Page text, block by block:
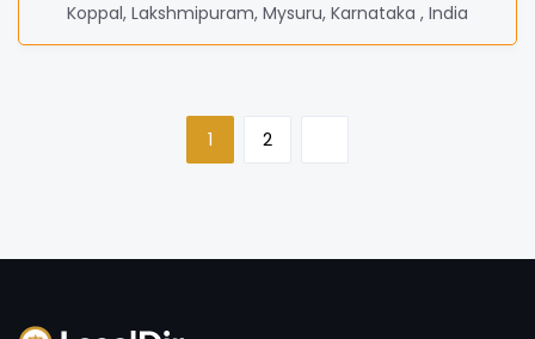
Koppal, Lakshmipuram, Mysuru, Karnataka , India
1 2